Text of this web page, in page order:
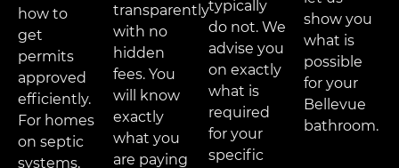
how to
get
permits
approved
efficiently.
For homes
on septic
systems,
transparently
with no
hidden
fees. You
will know
exactly
what you
are paying
typically
do not. We
advise you
on exactly
what is
required
for your
specific
show you
what is
possible
for your
Bellevue
bathroom.